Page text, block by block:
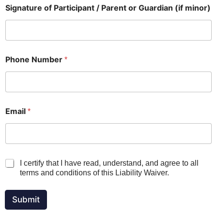
i
g
a
u
r
e
i
n
e
*
Signature of Participant / Parent or Guardian (if minor)
Phone Number *
Email *
V
i
i
I certify that I have read, understand, and agree to all
terms and conditions of this Liability Waiver.
Submit